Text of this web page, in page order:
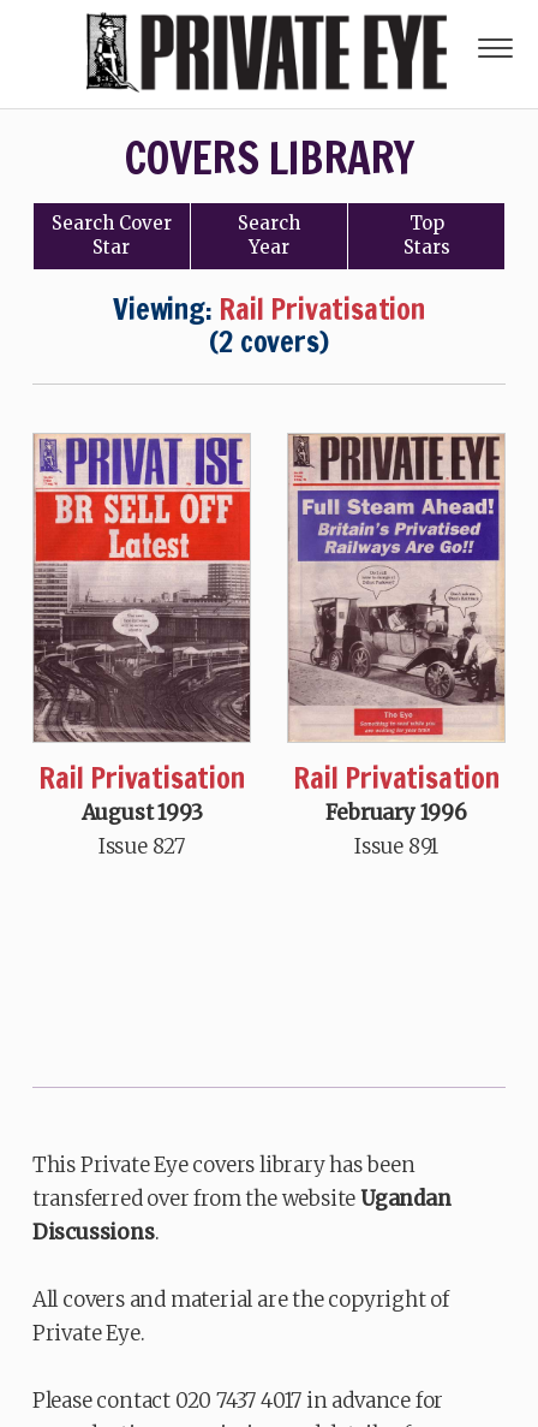
COVERS LIBRARY
Search Cover
Star
Search
Year
Top
Stars
Viewing: Rail Privatisation
(2 covers)
Rail Privatisation
August 1993
Issue 827
Rail Privatisation
February 1996
Issue 891
This Private Eye covers library has been
transferred over from the websiteUgandan
Discussions.
All covers and material are the copyright of
Private Eye.
Please contact 020 7437 4017 in advance for